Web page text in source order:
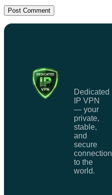
Post Comment
Dedicated
IP VPN
— your
private,
stable,
and
secure
connection
to the
world.